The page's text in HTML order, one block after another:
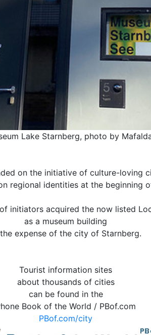
Lake Starnberg, photo by
on the initiative of culture-loving
regional identities at the beginning
initiators acquired the now listed
as a museum building
expense of the city of Starnberg.
Tourist information sites
about thousands of cities
can be found in the
Book of the World / PBof.com
PBof.com/city